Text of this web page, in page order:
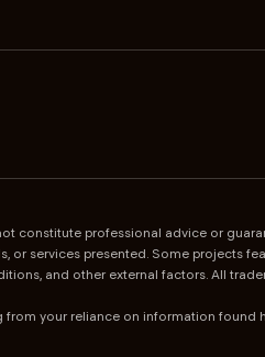
professional advice or
services presented. Some projects
and other external factors. All
your reliance on information found